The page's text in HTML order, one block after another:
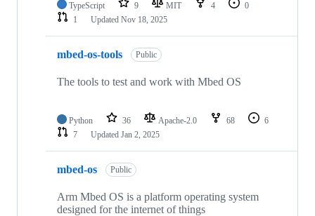
TypeScript 9 MIT 4
0
1
Updated Nov 18, 2025
mbed-os-tools Public
The tools to test and work with Mbed OS
Python 36 Apache-2.0 68
6
7
Updated Jan 2, 2025
mbed-os Public
Arm Mbed OS is a platform operating system
designed for the internet of things